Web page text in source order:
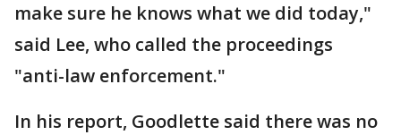
make sure he knows what we did today,"
said Lee, who called the proceedings
"anti-law enforcement."
In his report, Goodlette said there was no